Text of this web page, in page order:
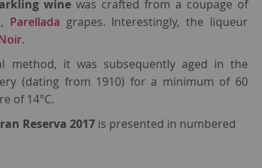
wine was crafted from a coupage of
, Parellada grapes. Interestingly, the liqueur
.
method, it was subsequently aged in the
(dating from 1910) for a minimum of 60
of 14°C.
Reserva 2017 is presented in numbered